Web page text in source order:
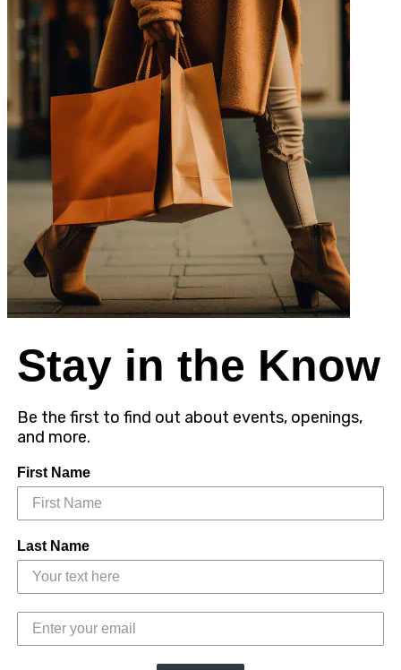
Stay in the Know
Be the first to find out about events, openings,
and more.
First Name
Last Name